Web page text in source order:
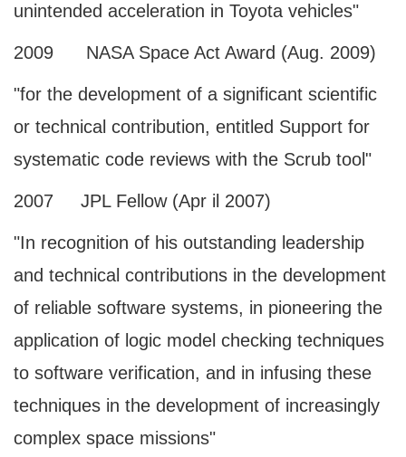
unintended acceleration in Toyota vehicles"
2009 NASA Space Act Award (Aug. 2009)
"for the development of a significant scientific
or technical contribution, entitled Support for
systematic code reviews with the Scrub tool"
2007 JPL Fellow (Apr il 2007)
"In recognition of his outstanding leadership
and technical contributions in the development
of reliable software systems, in pioneering the
application of logic model checking techniques
to software verification, and in infusing these
techniques in the development of increasingly
complex space missions"